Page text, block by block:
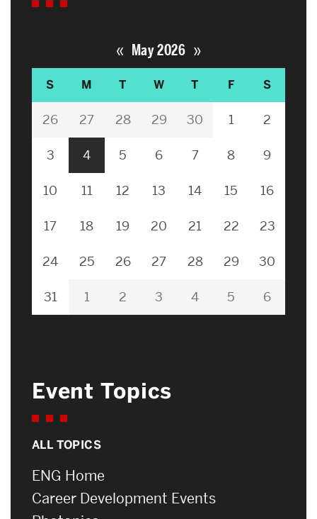
« May 2026 »
S M T W T F S
26 27 28 29 30 1 2
3 4 5 6 7 8 9
10 11 12 13 14 15 16
17 18 19 20 21 22 23
24 25 26 27 28 29 30
31 1 2 3 4 5 6
Event Topics
ALL TOPICS
ENG Home
Career Development Events